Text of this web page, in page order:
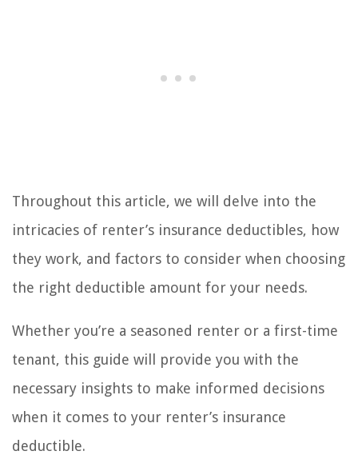
Throughout this article, we will delve into the
intricacies of renter’s insurance deductibles, how
they work, and factors to consider when choosing
the right deductible amount for your needs.
Whether you’re a seasoned renter or a first-time
tenant, this guide will provide you with the
necessary insights to make informed decisions
when it comes to your renter’s insurance
deductible.